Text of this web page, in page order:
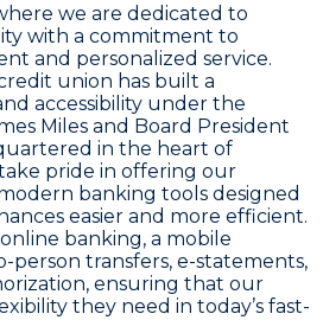
we are dedicated to
with a commitment to
and personalized service.
union has built a
accessibility under the
Miles and Board President
in the heart of
pride in offering our
banking tools designed
easier and more efficient.
banking, a mobile
person transfers, e-statements,
ensuring that our
they need in today’s fast-